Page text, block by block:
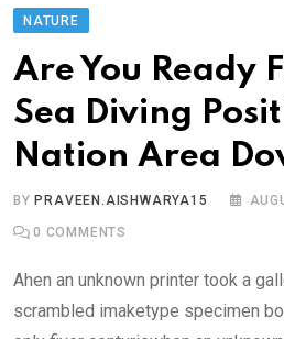
NATURE
Are You Ready
Sea Diving
Nation Area
BY PRAVEEN.AISHWARYA15
0 COMMENTS
Ahen an unknown printer took a
scrambled imaketype specimen